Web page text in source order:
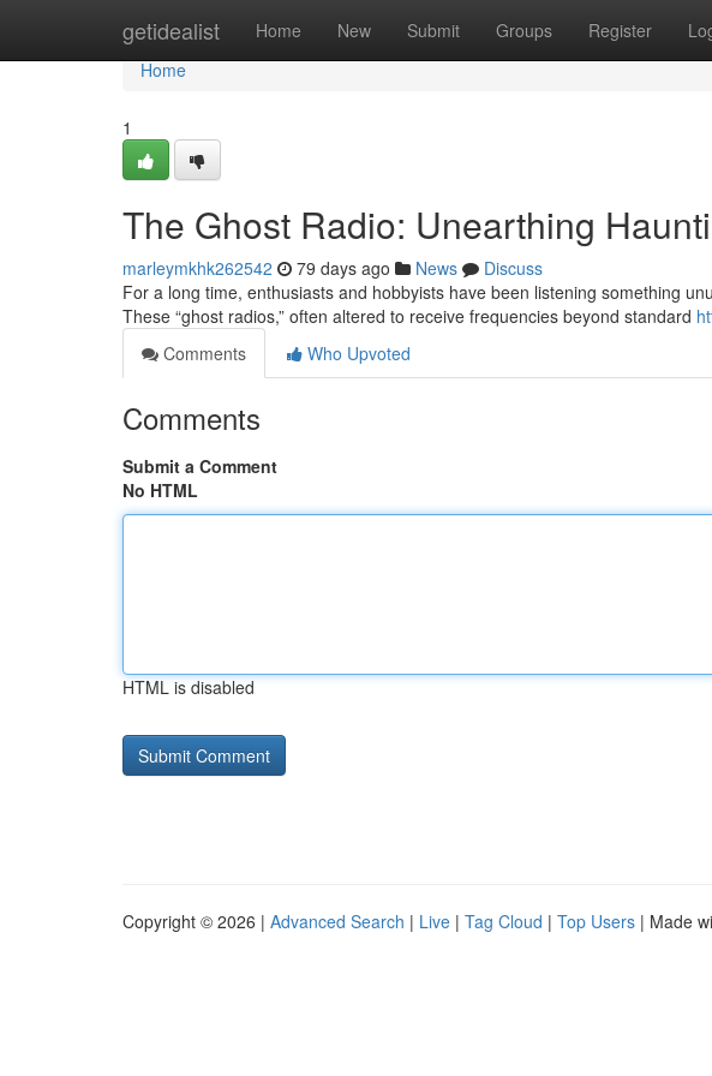
getidealist Home New Submit Groups Register
Home
Home
1
The Ghost Radio: Unearthing
marleymkhk262542 79 days ago News
Discuss
For a long time, enthusiasts and hobbyists have been listening something
These “ghost radios,” often altered to receive frequencies beyond standard
Comments
Who Upvoted
Comments
Submit a Comment
No HTML
HTML is disabled
Copyright © 2026 | Advanced Search | Live | Tag Cloud | Top Users | Made